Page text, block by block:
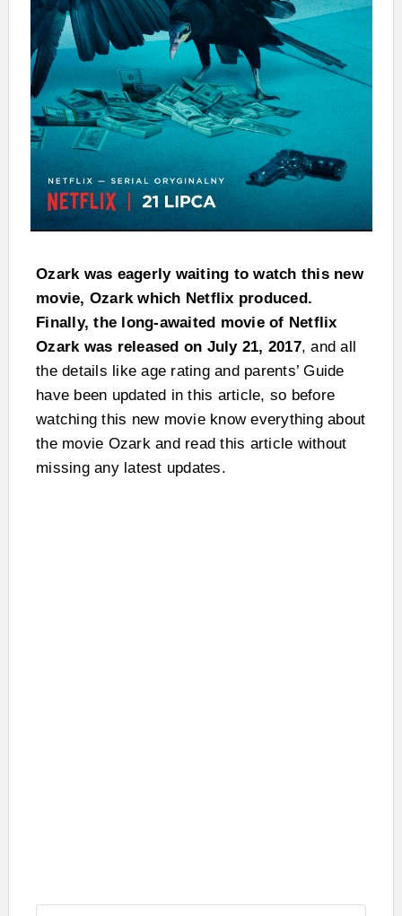
Ozark was eagerly waiting to watch this new
movie, Ozark which Netflix produced.
Finally, the long-awaited movie of Netflix
Ozark was released on July 21, 2017, and all
the details like age rating and parents’ Guide
have been updated in this article, so before
watching this new movie know everything about
the movie Ozark and read this article without
missing any latest updates.